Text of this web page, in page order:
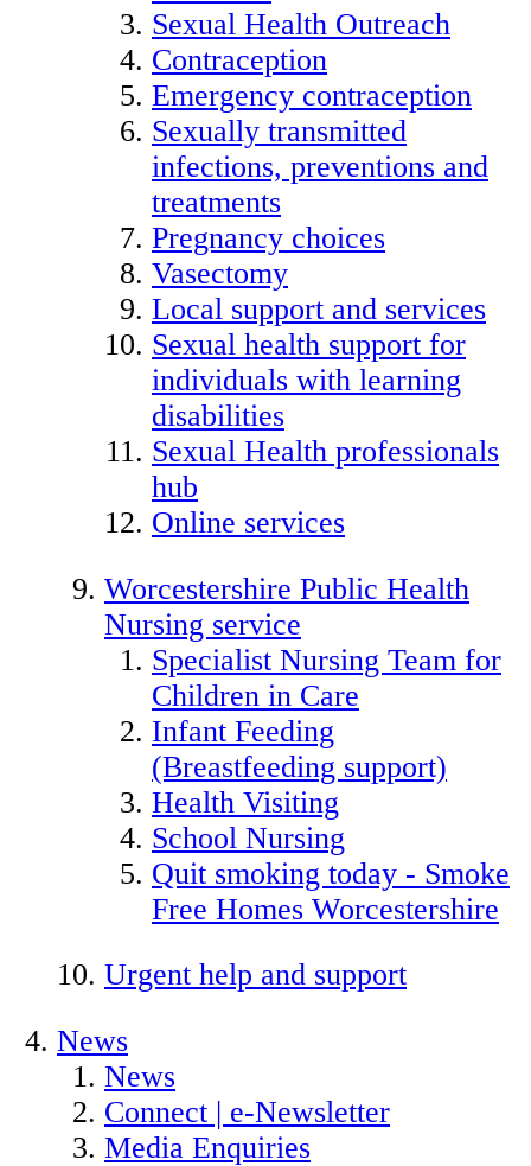
Sexual Health Outreach
Contraception
Emergency contraception
Sexually transmitted
infections, preventions and
treatments
Pregnancy choices
Vasectomy
Local support and services
Sexual health support for
individuals with learning
disabilities
Sexual Health professionals
hub
Online services
Worcestershire Public Health
Nursing service
Specialist Nursing Team for
Children in Care
Infant Feeding
(Breastfeeding support)
Health Visiting
School Nursing
Quit smoking today - Smoke
Free Homes Worcestershire
Urgent help and support
News
News
Connect | e-Newsletter
Media Enquiries